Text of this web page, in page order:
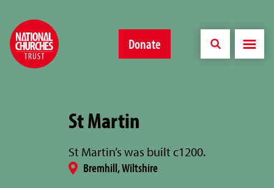
Donate
St Martin
St Martin’s was built c1200.
Bremhill, Wiltshire